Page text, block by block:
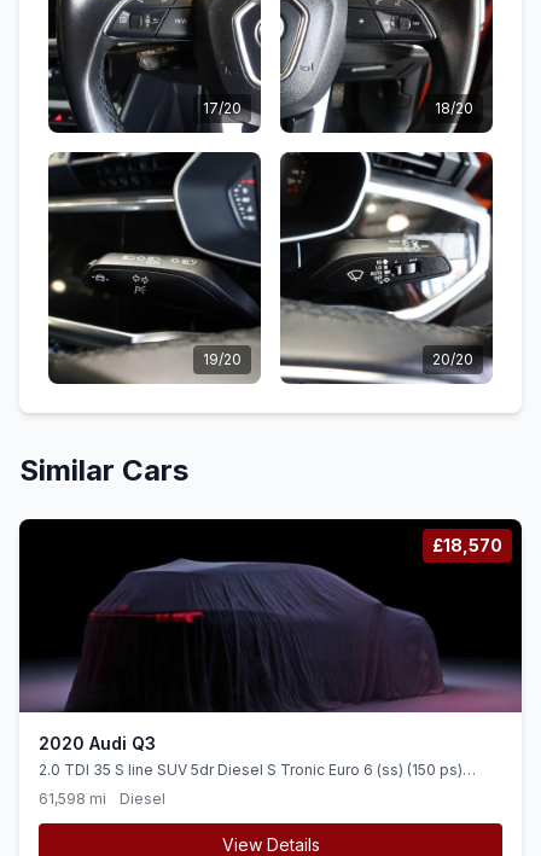
17/20 18/20
19/20 20/20
Similar Cars
£18,570
2020 Audi Q3
2.0 TDI 35 S line SUV 5dr Diesel S Tronic Euro 6 (ss) (150 ps)
BLUETOOTH + APPLE CARPLAY + CRUISE
61,598 mi Diesel
View Details